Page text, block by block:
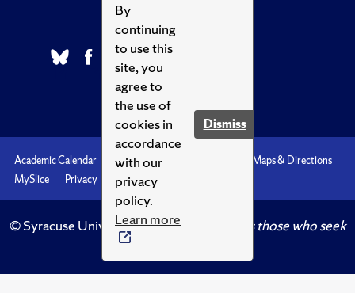
By
continuing
to use this
site, you
agree to
the use of
cookies in
accordance
with our
privacy
policy.
Learn more
Dismiss
Academic Calendar Accessibility
Maps & Directions
MySlice
Privacy Syracuse U
© Syracuse University.Knowledge crowns those who seek